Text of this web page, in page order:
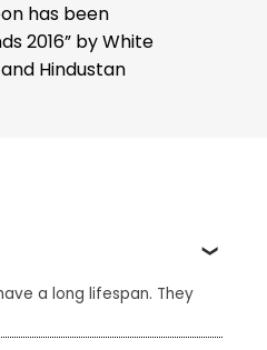
has been
2016” by White
Hindustan
a long lifespan. They